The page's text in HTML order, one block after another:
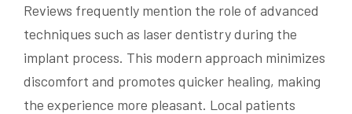
Reviews frequently mention the role of advanced
techniques such as laser dentistry during the
implant process. This modern approach minimizes
discomfort and promotes quicker healing, making
the experience more pleasant. Local patients